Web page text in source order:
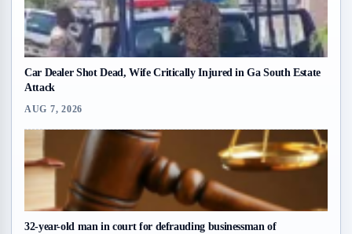
Car Dealer Shot Dead, Wife Critically Injured in Ga South Estate
Attack
AUG 7, 2026
32-year-old man in court for defrauding businessman of